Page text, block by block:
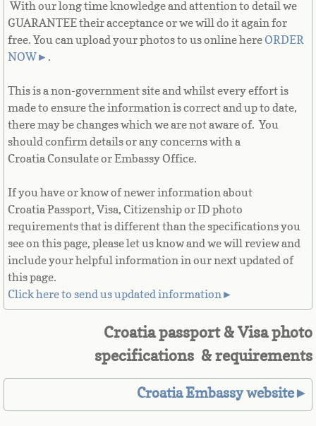
France
French Guiana
French Polynesia
French Southern Territories
Gabon
Gambia
Georgia
German
Ghana
Great Britain
With our long time knowledge and attention to detail we
GUARANTEE their acceptance or we will do it again for
free. You can upload your photos to us online hereORDER
NOW► .
This is a non-government site and whilst every effort is
made to ensure the information is correct and up to date,
there may be changes which we are not aware of. You
should confirm details or any concerns with a
Croatia Consulate or Embassy Office.
If you have or know of newer information about
Croatia Passport, Visa, Citizenship or ID photo
requirements that is different than the specifications you
see on this page, please let us know and we will review and
include your helpful information in our next updated of
this page.
Click here to send us updated information►
Croatia passport & Visa photo
specifications & requirements
Croatia Embassy website►